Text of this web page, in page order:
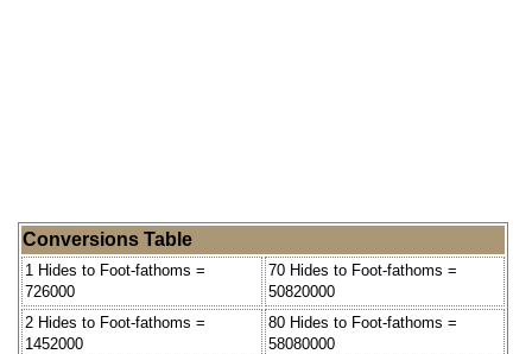
Conversions Table
1 Hides to Foot-fathoms =
726000
70 Hides to Foot-fathoms =
50820000
2 Hides to Foot-fathoms =
1452000
80 Hides to Foot-fathoms =
58080000